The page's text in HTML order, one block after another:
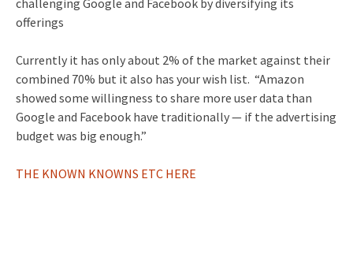
offerings
Currently it has only about 2% of the market against their
combined 70% but it also has your wish list. “Amazon
showed some willingness to share more user data than
Google and Facebook have traditionally — if the advertising
budget was big enough.”
THE KNOWN KNOWNS ETC HERE